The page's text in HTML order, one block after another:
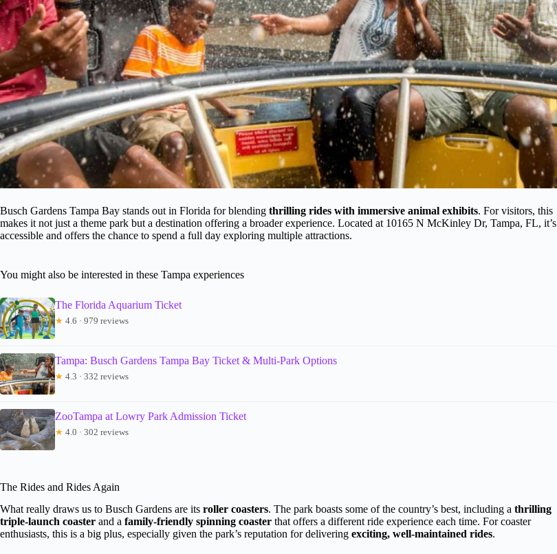
Busch Gardens Tampa Bay stands out in Florida for blending thrilling rides with immersive animal exhibits. For visitors, this
makes it not just a theme park but a destination offering a broader experience. Located at 10165 N McKinley Dr, Tampa, FL, it’s
accessible and offers the chance to spend a full day exploring multiple attractions.
You might also be interested in these Tampa experiences
The Florida Aquarium Ticket
★ 4.6 · 979 reviews
Tampa: Busch Gardens Tampa Bay Ticket & Multi-Park Options
★ 4.3 · 332 reviews
ZooTampa at Lowry Park Admission Ticket
★ 4.0 · 302 reviews
The Rides and Rides Again
What really draws us to Busch Gardens are its roller coasters. The park boasts some of the country’s best, including a thrilling
triple-launch coaster and a family-friendly spinning coaster that offers a different ride experience each time. For coaster
enthusiasts, this is a big plus, especially given the park’s reputation for delivering exciting, well-maintained rides.